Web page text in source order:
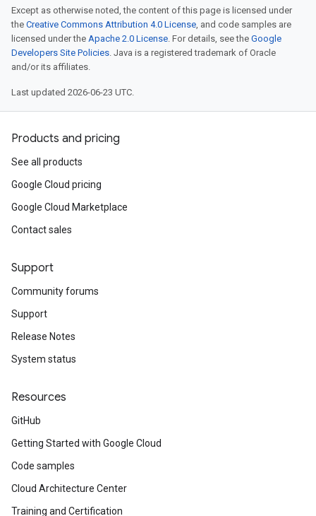
Except as otherwise noted, the content of this page is licensed under
the Creative Commons Attribution 4.0 License, and code samples are
licensed under the Apache 2.0 License. For details, see the Google
Developers Site Policies. Java is a registered trademark of Oracle
and/or its affiliates.
Last updated 2026-06-23 UTC.
Products and pricing
See all products
Google Cloud pricing
Google Cloud Marketplace
Contact sales
Support
Community forums
Support
Release Notes
System status
Resources
GitHub
Getting Started with Google Cloud
Code samples
Cloud Architecture Center
Training and Certification